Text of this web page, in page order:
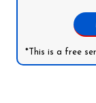
*This is a free